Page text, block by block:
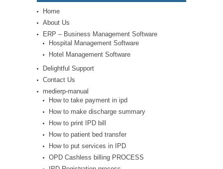
Home
About Us
ERP – Business Management Software
Hospital Management Software
Hotel Management Software
Delightful Support
Contact Us
medierp-manual
How to take payment in ipd
How to make discharge summary
How to print IPD bill
How to patient bed transfer
How to put services in IPD
OPD Cashless billing PROCESS